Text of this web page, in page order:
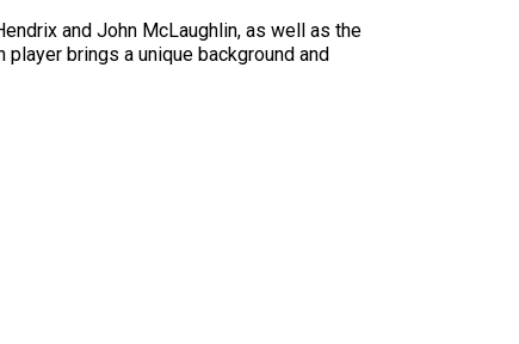
and John McLaughlin, as well as the
brings a unique background and